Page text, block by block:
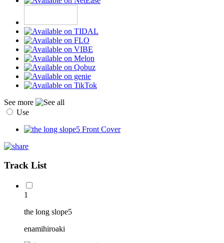
See more
Use
Track List
1
the long slope5
enamihiroaki